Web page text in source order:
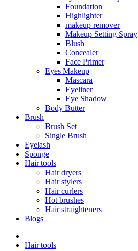
Foundation
Highlighter
makeup remover
Makeup Setting Spray
Blush
Concealer
Face Primer
Eyes Makeup
Mascara
Eyeliner
Eye Shadow
Body Butter
Brush
Brush Set
Single Brush
Eyelash
Sponge
Hair tools
Hair dryers
Hair stylers
Hair curlers
Hot brushes
Hair straighteners
Blogs
Hair tools